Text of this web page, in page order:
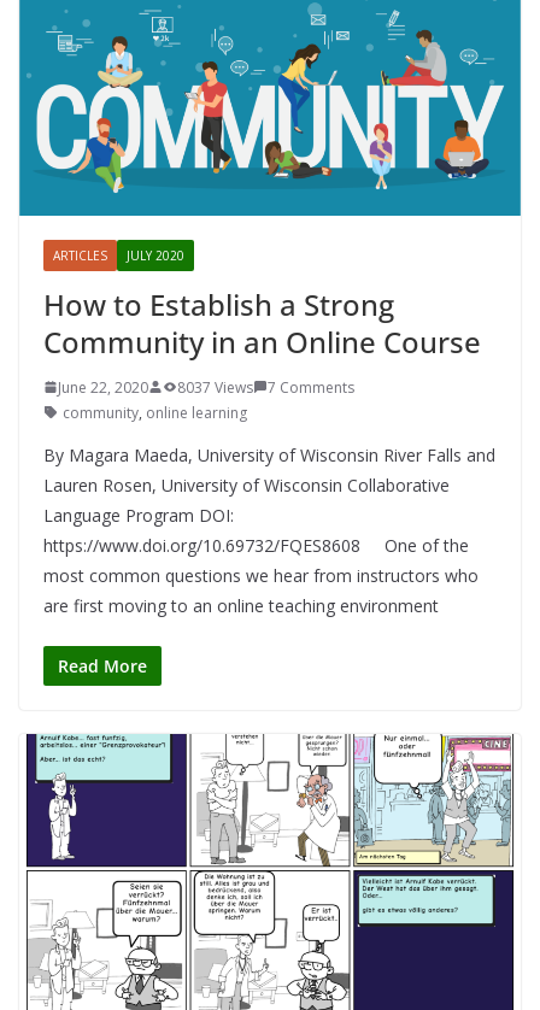
ARTICLES JULY 2020
How to Establish a Strong
Community in an Online Course
June 22, 2020 8037 Views
7 Comments
community, online learning
By Magara Maeda, University of Wisconsin River Falls and
Lauren Rosen, University of Wisconsin Collaborative
Language Program DOI:
https://www.doi.org/10.69732/FQES8608 One of the
most common questions we hear from instructors who
are first moving to an online teaching environment
Read More